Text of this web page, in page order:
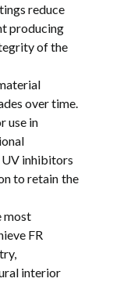
reduce
producing
of the
over time.
use in
inhibitors
to retain the
most
FR
interior